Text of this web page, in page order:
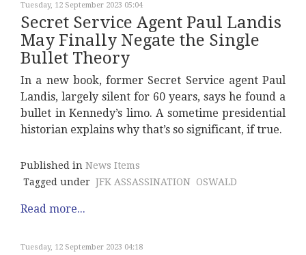
Tuesday, 12 September 2023 05:04
Secret Service Agent Paul Landis
May Finally Negate the Single
Bullet Theory
In a new book, former Secret Service agent Paul
Landis, largely silent for 60 years, says he found a
bullet in Kennedy’s limo. A sometime presidential
historian explains why that’s so significant, if true.
Published in News Items
Tagged under JFK ASSASSINATION OSWALD
Read more...
Tuesday, 12 September 2023 04:18